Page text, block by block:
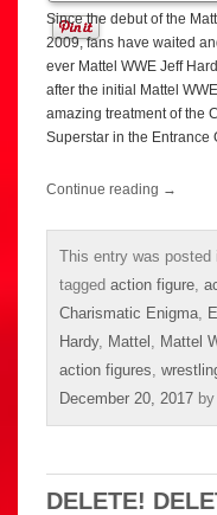
Since the debut of the
2009, fans have waited
ever Mattel WWE Jeff
after the initial Mattel
amazing treatment of the
Superstar in the Entrance
Continue reading →
This entry was posted
tagged action figure,
Charismatic Enigma,
Hardy, Mattel , Mattel
action figures,
December 20, 2017 by
DELETE!